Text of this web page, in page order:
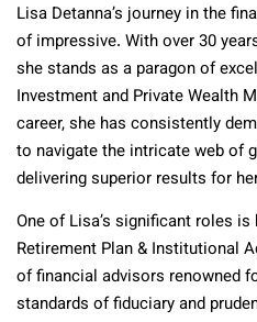
Lisa Detanna’s journey in the
of impressive. With over 30
she stands as a paragon of
Investment and Private Wealth
career, she has consistently
to navigate the intricate web of
delivering superior results for
One of Lisa’s significant roles
Retirement Plan & Institutional
of financial advisors renowned
standards of fiduciary and